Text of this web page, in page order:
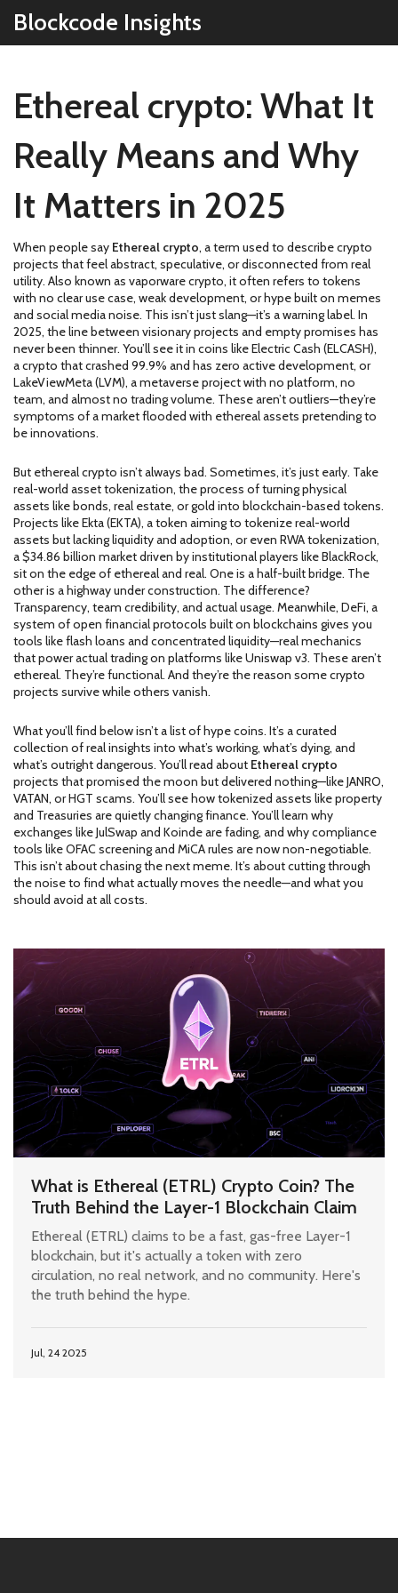
Blockcode Insights
Ethereal crypto: What It
Really Means and Why
It Matters in 2025
When people say Ethereal crypto, a term used to describe crypto
projects that feel abstract, speculative, or disconnected from real
utility. Also known as vaporware crypto, it often refers to tokens
with no clear use case, weak development, or hype built on memes
and social media noise. This isn’t just slang—it’s a warning label. In
2025, the line between visionary projects and empty promises has
never been thinner. You’ll see it in coins likeElectric Cash (ELCASH),
a crypto that crashed 99.9% and has zero active development, or
LakeViewMeta (LVM), a metaverse project with no platform, no
team, and almost no trading volume. These aren’t outliers—they’re
symptoms of a market flooded with ethereal assets pretending to
be innovations.
But ethereal crypto isn’t always bad. Sometimes, it’s just early. Take
real-world asset tokenization, the process of turning physical
assets like bonds, real estate, or gold into blockchain-based tokens.
Projects likeEkta (EKTA), a token aiming to tokenize real-world
assets but lacking liquidity and adoption, or even RWA tokenization,
a $34.86 billion market driven by institutional players like BlackRock,
sit on the edge of ethereal and real. One is a half-built bridge. The
other is a highway under construction. The difference?
Transparency, team credibility, and actual usage. Meanwhile, DeFi, a
system of open financial protocols built on blockchains gives you
tools like flash loans and concentrated liquidity—real mechanics
that power actual trading on platforms like Uniswap v3. These aren’t
ethereal. They’re functional. And they’re the reason some crypto
projects survive while others vanish.
What you’ll find below isn’t a list of hype coins. It’s a curated
collection of real insights into what’s working, what’s dying, and
what’s outright dangerous. You’ll read about Ethereal crypto
projects that promised the moon but delivered nothing—like JANRO,
VATAN, or HGT scams. You’ll see how tokenized assets like property
and Treasuries are quietly changing finance. You’ll learn why
exchanges like JulSwap and Koinde are fading, and why compliance
tools like OFAC screening and MiCA rules are now non-negotiable.
This isn’t about chasing the next meme. It’s about cutting through
the noise to find what actually moves the needle—and what you
should avoid at all costs.
What is Ethereal (ETRL) Crypto Coin? The
Truth Behind the Layer-1 Blockchain Claim
Ethereal (ETRL) claims to be a fast, gas-free Layer-1
blockchain, but it's actually a token with zero
circulation, no real network, and no community. Here's
the truth behind the hype.
Jul, 24 2025